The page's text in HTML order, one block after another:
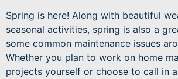
Spring is here! Along with beautiful
seasonal activities, spring is also a
some common maintenance issues
Whether you plan to work on home
projects yourself or choose to call in a